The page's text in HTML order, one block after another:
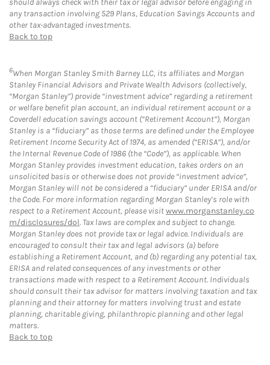
should always check with their tax or legal advisor before engaging in
any transaction involving 529 Plans, Education Savings Accounts and
other tax-advantaged investments.
Back to top
6When Morgan Stanley Smith Barney LLC, its affiliates and Morgan
Stanley Financial Advisors and Private Wealth Advisors (collectively,
“Morgan Stanley”) provide “investment advice” regarding a retirement
or welfare benefit plan account, an individual retirement account or a
Coverdell education savings account (“Retirement Account”), Morgan
Stanley is a “fiduciary” as those terms are defined under the Employee
Retirement Income Security Act of 1974, as amended (“ERISA”), and/or
the Internal Revenue Code of 1986 (the “Code”), as applicable. When
Morgan Stanley provides investment education, takes orders on an
unsolicited basis or otherwise does not provide “investment advice”,
Morgan Stanley will not be considered a “fiduciary” under ERISA and/or
the Code. For more information regarding Morgan Stanley’s role with
respect to a Retirement Account, please visitwww.morganstanley.co
m/disclosures/dol. Tax laws are complex and subject to change.
Morgan Stanley does not provide tax or legal advice. Individuals are
encouraged to consult their tax and legal advisors (a) before
establishing a Retirement Account, and (b) regarding any potential tax,
ERISA and related consequences of any investments or other
transactions made with respect to a Retirement Account. Individuals
should consult their tax advisor for matters involving taxation and tax
planning and their attorney for matters involving trust and estate
planning, charitable giving, philanthropic planning and other legal
matters.
Back to top